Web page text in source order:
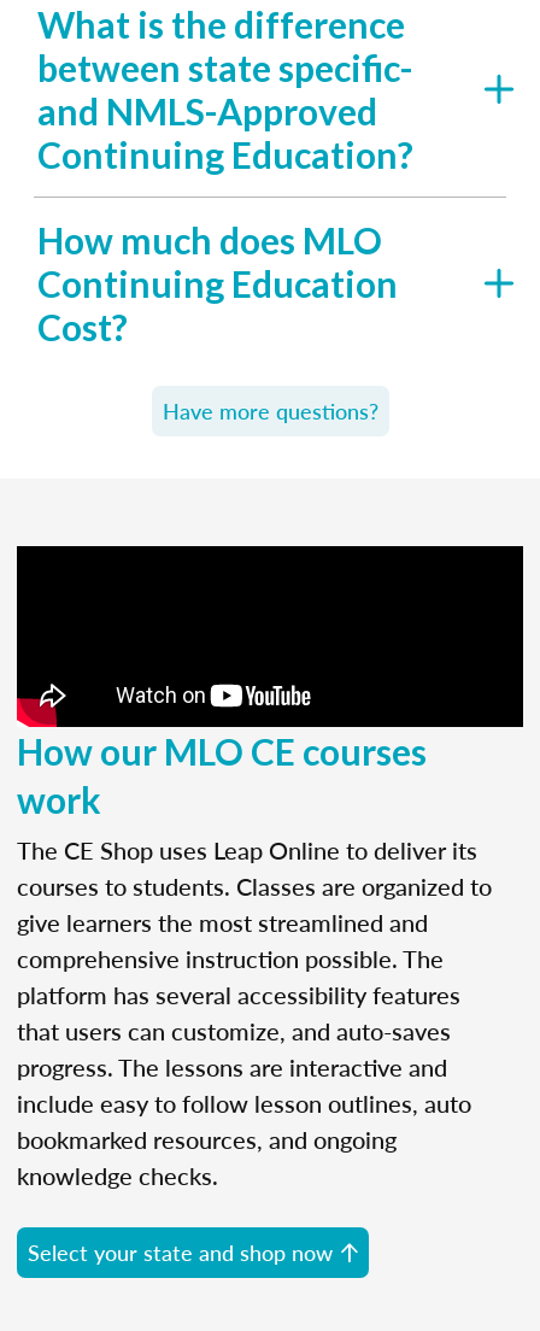
What is the difference
between state specific-
and NMLS-Approved
Continuing Education?
How much does MLO
Continuing Education
Cost?
Have more questions?
How our MLO CE courses
work
The CE Shop uses Leap Online to deliver its
courses to students. Classes are organized to
give learners the most streamlined and
comprehensive instruction possible. The
platform has several accessibility features
that users can customize, and auto-saves
progress. The lessons are interactive and
include easy to follow lesson outlines, auto
bookmarked resources, and ongoing
knowledge checks.
Select your state and shop now